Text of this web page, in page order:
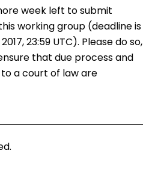
week left to submit
working group (deadline is
23:59 UTC). Please do so,
that due process and
a court of law are